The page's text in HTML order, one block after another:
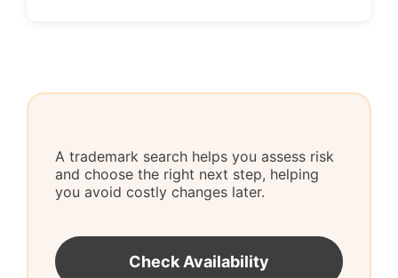
A trademark search helps you assess risk
and choose the right next step, helping
you avoid costly changes later.
Check Availability